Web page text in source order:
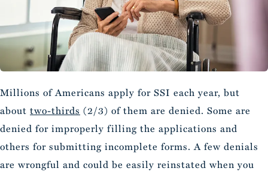
Millions of Americans apply for SSI each year, but
about two-thirds (2/3) of them are denied. Some are
denied for improperly filling the applications and
others for submitting incomplete forms. A few denials
are wrongful and could be easily reinstated when you